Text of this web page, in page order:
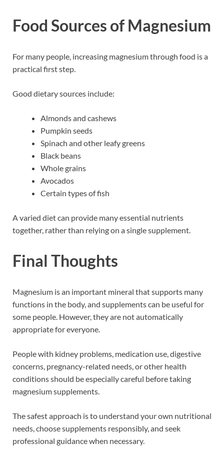
Food Sources of Magnesium
For many people, increasing magnesium through food is a
practical first step.
Good dietary sources include:
Almonds and cashews
Pumpkin seeds
Spinach and other leafy greens
Black beans
Whole grains
Avocados
Certain types of fish
A varied diet can provide many essential nutrients
together, rather than relying on a single supplement.
Final Thoughts
Magnesium is an important mineral that supports many
functions in the body, and supplements can be useful for
some people. However, they are not automatically
appropriate for everyone.
People with kidney problems, medication use, digestive
concerns, pregnancy-related needs, or other health
conditions should be especially careful before taking
magnesium supplements.
The safest approach is to understand your own nutritional
needs, choose supplements responsibly, and seek
professional guidance when necessary.